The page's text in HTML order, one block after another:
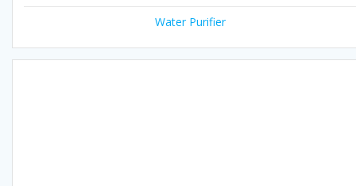
Water Purifier